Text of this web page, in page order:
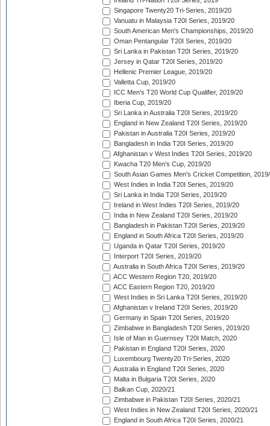
Singapore Twenty20 Tri-Series, 2019/20
Vanuatu in Malaysia T20I Series, 2019/20
South American Men's Championships, 2019/20
Oman Pentangular T20I Series, 2019/20
Sri Lanka in Pakistan T20I Series, 2019/20
Jersey in Qatar T20I Series, 2019/20
Hellenic Premier League, 2019/20
Valletta Cup, 2019/20
ICC Men's T20 World Cup Qualifier, 2019/20
Iberia Cup, 2019/20
Sri Lanka in Australia T20I Series, 2019/20
England in New Zealand T20I Series, 2019/20
Pakistan in Australia T20I Series, 2019/20
Bangladesh in India T20I Series, 2019/20
Afghanistan v West Indies T20I Series, 2019/20
Kwacha T20 Men's Cup, 2019/20
South Asian Games Men's Cricket Competition,
West Indies in India T20I Series, 2019/20
Sri Lanka in India T20I Series, 2019/20
Ireland in West Indies T20I Series, 2019/20
India in New Zealand T20I Series, 2019/20
Bangladesh in Pakistan T20I Series, 2019/20
England in South Africa T20I Series, 2019/20
Uganda in Qatar T20I Series, 2019/20
Interport T20I Series, 2019/20
Australia in South Africa T20I Series, 2019/20
ACC Western Region T20, 2019/20
ACC Eastern Region T20, 2019/20
West Indies in Sri Lanka T20I Series, 2019/20
Afghanistan v Ireland T20I Series, 2019/20
Germany in Spain T20I Series, 2019/20
Zimbabwe in Bangladesh T20I Series, 2019/20
Isle of Man in Guernsey T20I Match, 2020
Pakistan in England T20I Series, 2020
Luxembourg Twenty20 Tri-Series, 2020
Australia in England T20I Series, 2020
Malta in Bulgaria T20I Series, 2020
Balkan Cup, 2020/21
Zimbabwe in Pakistan T20I Series, 2020/21
West Indies in New Zealand T20I Series, 2020/21
England in South Africa T20I Series, 2020/21